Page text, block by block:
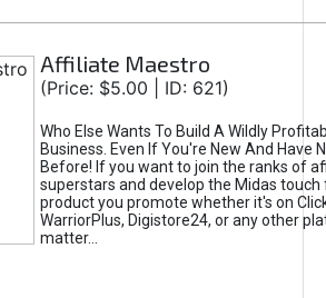
Affiliate Maestro
(Price: $5.00 | ID: 621)
Who Else Wants To Build A Wildly
Business. Even If You're New And Have
Before! If you want to join the ranks of
superstars and develop the Midas touch
product you promote whether it's on
WarriorPlus, Digistore24, or any other
matter...